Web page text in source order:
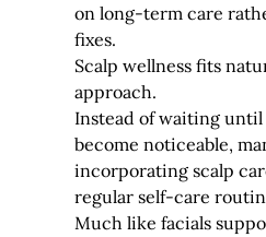
on long-term care
fixes.
Scalp wellness fits
approach.
Instead of waiting
become noticeable,
incorporating scalp
regular self-care
Much like facials